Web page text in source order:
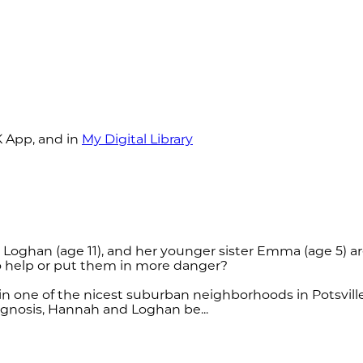
App, and in My Digital Library
(age 11), and her younger sister Emma (age 5)
help or put them in more danger?
one of the nicest suburban neighborhoods in
Hannah and Loghan be...